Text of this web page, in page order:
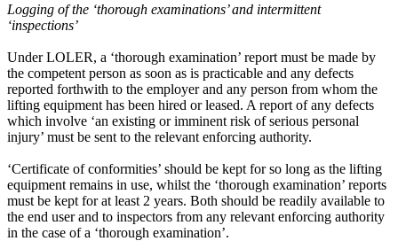
Logging of the ‘thorough examinations’ and intermittent
‘inspections’
Under LOLER, a ‘thorough examination’ report must be made by
the competent person as soon as is practicable and any defects
reported forthwith to the employer and any person from whom the
lifting equipment has been hired or leased. A report of any defects
which involve ‘an existing or imminent risk of serious personal
injury’ must be sent to the relevant enforcing authority.
‘Certificate of conformities’ should be kept for so long as the lifting
equipment remains in use, whilst the ‘thorough examination’ reports
must be kept for at least 2 years. Both should be readily available to
the end user and to inspectors from any relevant enforcing authority
in the case of a ‘thorough examination’.